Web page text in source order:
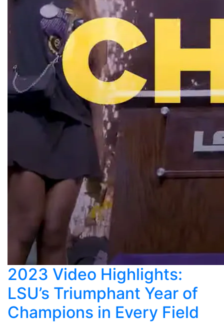
2023 Video Highlights:
LSU’s Triumphant Year of
Champions in Every Field